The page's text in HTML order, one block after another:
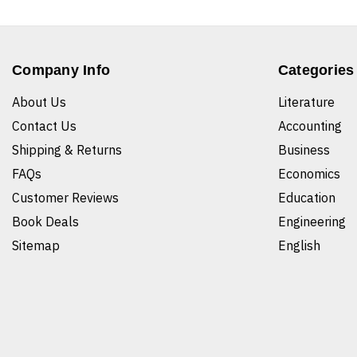
Company Info
About Us
Contact Us
Shipping & Returns
FAQs
Customer Reviews
Book Deals
Sitemap
Categories
Literature
Accounting
Business
Economics
Education
Engineering
English